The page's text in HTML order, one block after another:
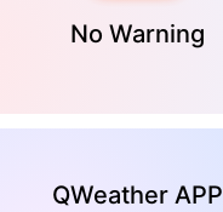
No Warning
QWeather APP